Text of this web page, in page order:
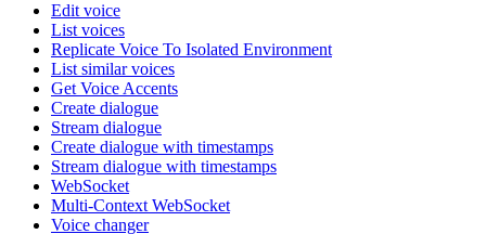
Edit voice
List voices
Replicate Voice To Isolated Environment
List similar voices
Get Voice Accents
Create dialogue
Stream dialogue
Create dialogue with timestamps
Stream dialogue with timestamps
WebSocket
Multi-Context WebSocket
Voice changer